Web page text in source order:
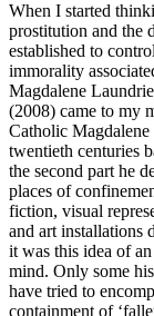
When I started
prostitution and the
established to
immorality
Magdalene
(2008) came to my
Catholic Magdalene
twentieth centuries
the second part he
places of
fiction, visual
and art installations
it was this idea of
mind. Only some
have tried to
containment of